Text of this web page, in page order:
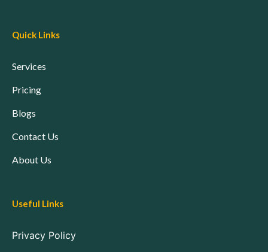
Quick Links
Services
Pricing
Blogs
Contact Us
About Us
Useful Links
Privacy Policy